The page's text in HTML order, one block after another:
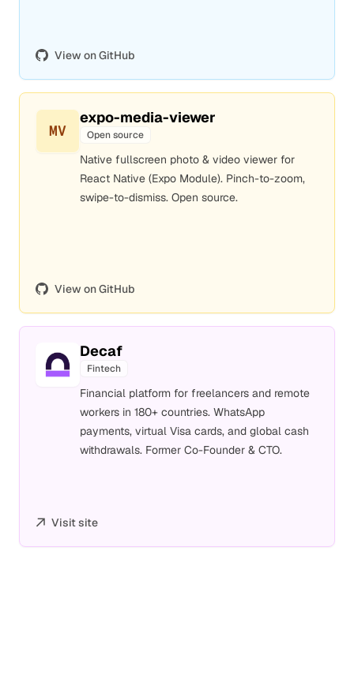
View on GitHub
MV
expo-media-viewer
Open source
Native fullscreen photo & video viewer for
React Native (Expo Module). Pinch-to-zoom,
swipe-to-dismiss. Open source.
View on GitHub
Decaf
Fintech
Financial platform for freelancers and remote
workers in 180+ countries. WhatsApp
payments, virtual Visa cards, and global cash
withdrawals. Former Co-Founder & CTO.
Visit site